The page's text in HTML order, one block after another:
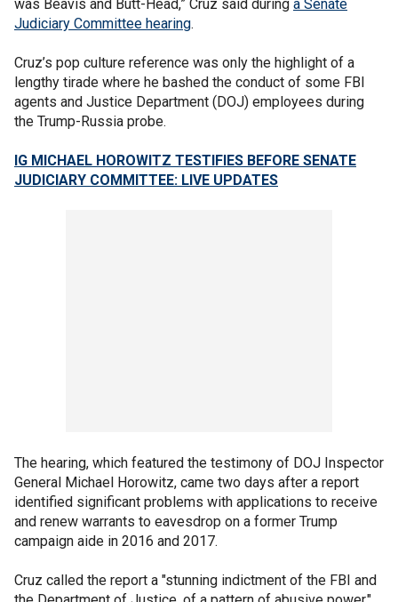
was Beavis and Butt-Head,” Cruz said during a Senate
Judiciary Committee hearing.
Cruz’s pop culture reference was only the highlight of a
lengthy tirade where he bashed the conduct of some FBI
agents and Justice Department (DOJ) employees during
the Trump-Russia probe.
IG MICHAEL HOROWITZ TESTIFIES BEFORE SENATE
JUDICIARY COMMITTEE: LIVE UPDATES
The hearing, which featured the testimony of DOJ Inspector
General Michael Horowitz, came two days after a report
identified significant problems with applications to receive
and renew warrants to eavesdrop on a former Trump
campaign aide in 2016 and 2017.
Cruz called the report a "stunning indictment of the FBI and